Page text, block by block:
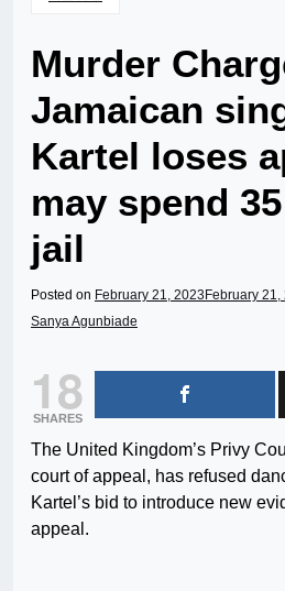
Murder
Jamaican
Kartel loses
may spend
jail
Posted on February 21, 2023 February 21,
Sanya Agunbiade
18
SHARES
The United Kingdom’s Privy
court of appeal, has refused
Kartel’s bid to introduce new
appeal.